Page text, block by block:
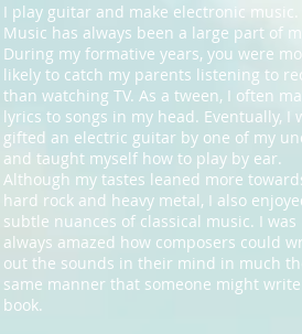
I play guitar and make electronic music.
Music has always been a large part of
During my formative years, you were
likely to catch my parents listening to
than watching TV. As a tween, I often
lyrics to songs in my head. Eventually, I
gifted an electric guitar by one of my
and taught myself how to play by ear.
Although my tastes leaned more
hard rock and heavy metal, I also
subtle nuances of classical music. I was
always amazed how composers could
out the sounds in their mind in much
same manner that someone might
book.